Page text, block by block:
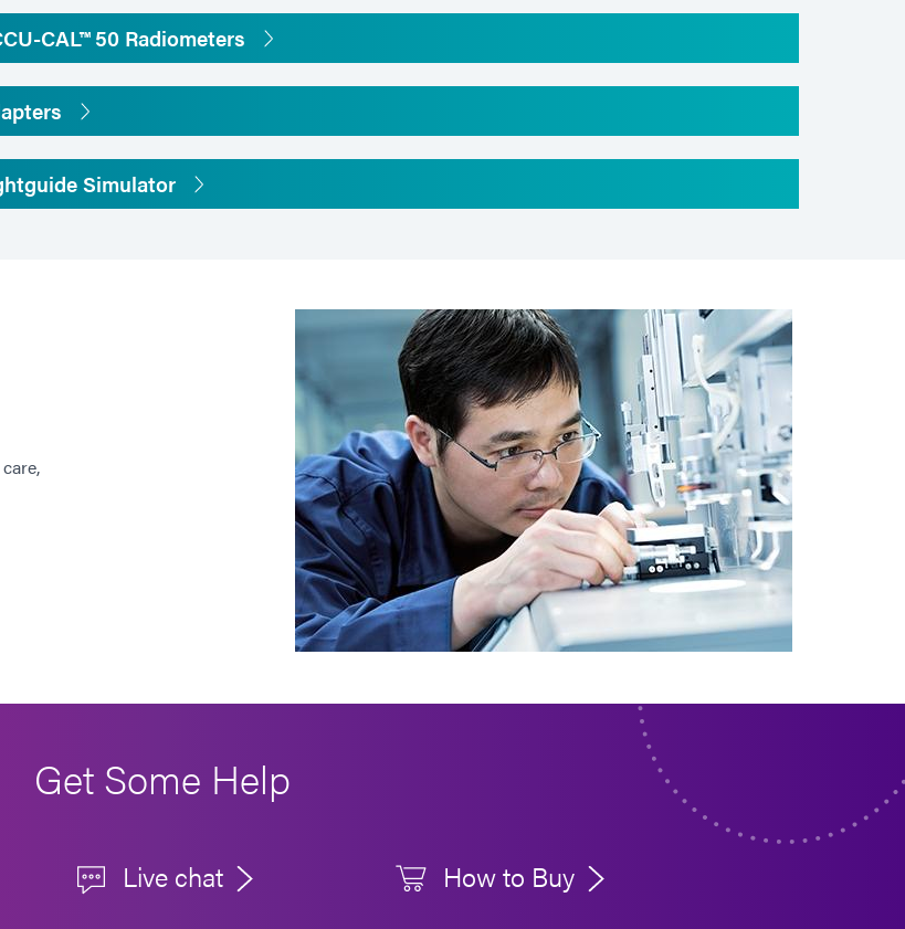
Dimensions 120 mm (Length) x 65 mm (Width) x 23 mm (Thickness)
CAL™ 50 Radiometers
Simulator
Get Some Help
Live chat How to Buy